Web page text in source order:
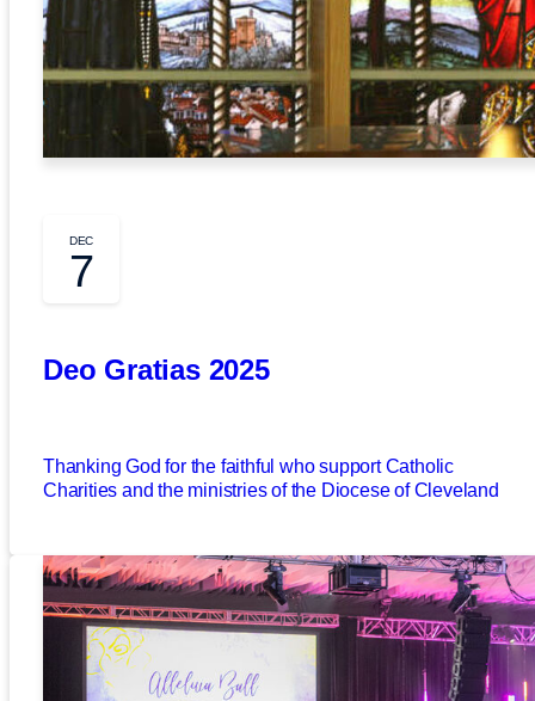
DEC
7
Deo Gratias 2025
Thanking God for the faithful who support Catholic
Charities and the ministries of the Diocese of Cleveland